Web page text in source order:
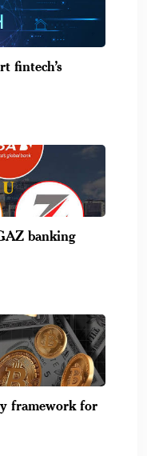
fintech’s
banking
framework for